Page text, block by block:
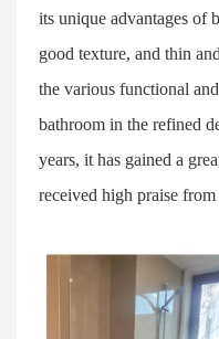
its unique advantages of
good texture, and thin
the various functional
bathroom in the refined
years, it has gained a
received high praise from